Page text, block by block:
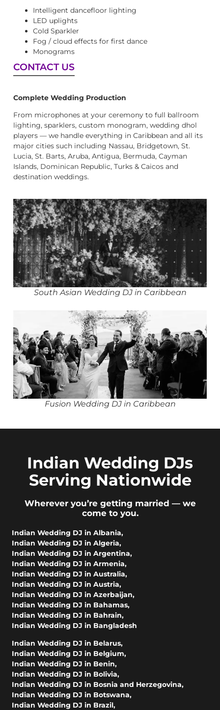
Intelligent dancefloor lighting
LED uplights
Cold Sparkler
Fog / cloud effects for first dance
Monograms
CONTACT US
Complete Wedding Production
From microphones at your ceremony to full ballroom
lighting, sparklers, custom monogram, wedding dhol
players — we handle everything in Caribbean and all its
major cities such including Nassau, Bridgetown, St.
Lucia, St. Barts, Aruba, Antigua, Bermuda, Cayman
Islands, Dominican Republic, Turks & Caicos and
destination weddings.
South Asian Wedding DJ in Caribbean
Fusion Wedding DJ in Caribbean
Indian Wedding DJs
Serving Nationwide
Wherever you’re getting married — we
come to you.
Indian Wedding DJ in Albania,
Indian Wedding DJ in Algeria,
Indian Wedding DJ in Argentina,
Indian Wedding DJ in Armenia,
Indian Wedding DJ in Australia,
Indian Wedding DJ in Austria,
Indian Wedding DJ in Azerbaijan,
Indian Wedding DJ in Bahamas,
Indian Wedding DJ in Bahrain,
Indian Wedding DJ in Bangladesh
Indian Wedding DJ in Belarus,
Indian Wedding DJ in Belgium,
Indian Wedding DJ in Benin,
Indian Wedding DJ in Bolivia,
Indian Wedding DJ in Bosnia and Herzegovina,
Indian Wedding DJ in Botswana,
Indian Wedding DJ in Brazil,